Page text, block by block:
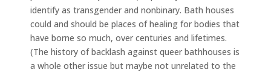
identify as transgender and nonbinary. Bath houses
could and should be places of healing for bodies that
have borne so much, over centuries and lifetimes.
(The history of backlash against queer bathhouses is
a whole other issue but maybe not unrelated to the